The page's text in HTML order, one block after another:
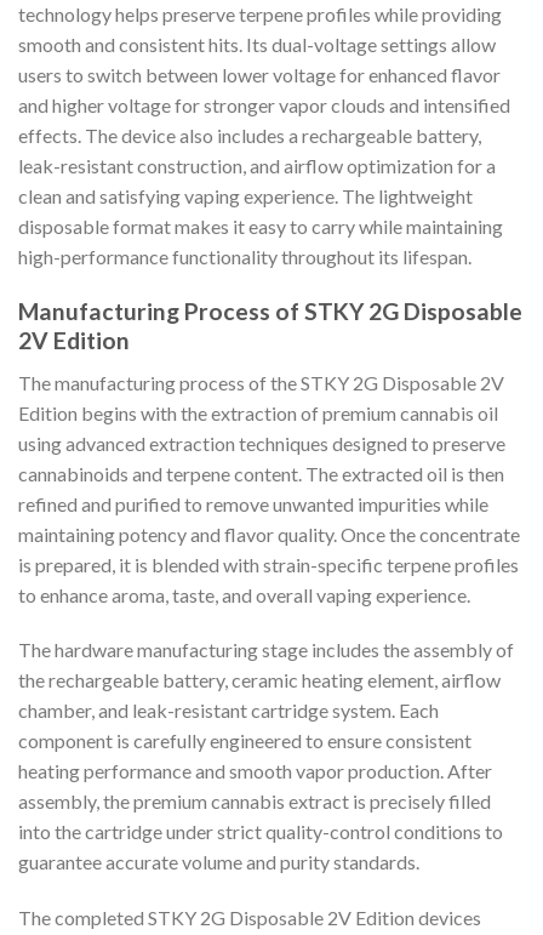
technology helps preserve terpene profiles while providing
smooth and consistent hits. Its dual-voltage settings allow
users to switch between lower voltage for enhanced flavor
and higher voltage for stronger vapor clouds and intensified
effects. The device also includes a rechargeable battery,
leak-resistant construction, and airflow optimization for a
clean and satisfying vaping experience. The lightweight
disposable format makes it easy to carry while maintaining
high-performance functionality throughout its lifespan.
Manufacturing Process of STKY 2G Disposable
2V Edition
The manufacturing process of the STKY 2G Disposable 2V
Edition begins with the extraction of premium cannabis oil
using advanced extraction techniques designed to preserve
cannabinoids and terpene content. The extracted oil is then
refined and purified to remove unwanted impurities while
maintaining potency and flavor quality. Once the concentrate
is prepared, it is blended with strain-specific terpene profiles
to enhance aroma, taste, and overall vaping experience.
The hardware manufacturing stage includes the assembly of
the rechargeable battery, ceramic heating element, airflow
chamber, and leak-resistant cartridge system. Each
component is carefully engineered to ensure consistent
heating performance and smooth vapor production. After
assembly, the premium cannabis extract is precisely filled
into the cartridge under strict quality-control conditions to
guarantee accurate volume and purity standards.
The completed STKY 2G Disposable 2V Edition devices